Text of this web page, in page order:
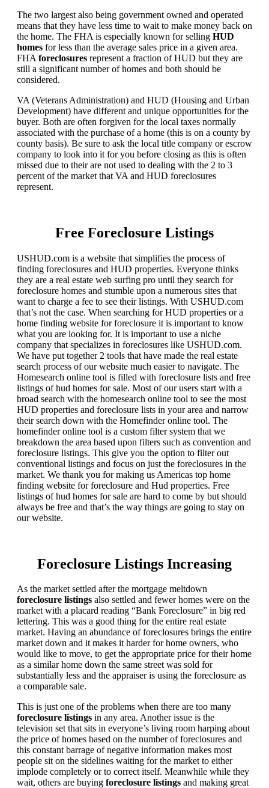
The two largest also being government owned and operated
means that they have less time to wait to make money back on
the home. The FHA is especially known for selling HUD
homes for less than the average sales price in a given area.
FHA foreclosures represent a fraction of HUD but they are
still a significant number of homes and both should be
considered.
VA (Veterans Administration) and HUD (Housing and Urban
Development) have different and unique opportunities for the
buyer. Both are often forgiven for the local taxes normally
associated with the purchase of a home (this is on a county by
county basis). Be sure to ask the local title company or escrow
company to look into it for you before closing as this is often
missed due to their are not used to dealing with the 2 to 3
percent of the market that VA and HUD foreclosures
represent.
Free Foreclosure Listings
USHUD.com is a website that simplifies the process of
finding foreclosures and HUD properties. Everyone thinks
they are a real estate web surfing pro until they search for
foreclosure homes and stumble upon a numerous sites that
want to charge a fee to see their listings. With USHUD.com
that’s not the case. When searching for HUD properties or a
home finding website for foreclosure it is important to know
what you are looking for. It is important to use a niche
company that specializes in foreclosures like USHUD.com.
We have put together 2 tools that have made the real estate
search process of our website much easier to navigate. The
Homesearch online tool is filled with foreclosure lists and free
listings of hud homes for sale. Most of our users start with a
broad search with the homesearch online tool to see the most
HUD properties and foreclosure lists in your area and narrow
their search down with the Homefinder online tool. The
homefinder online tool is a custom filter system that we
breakdown the area based upon filters such as convention and
foreclosure listings. This give you the option to filter out
conventional listings and focus on just the foreclosures in the
market. We thank you for making us Americas top home
finding website for foreclosure and Hud properties. Free
listings of hud homes for sale are hard to come by but should
always be free and that’s the way things are going to stay on
our website.
Foreclosure Listings Increasing
As the market settled after the mortgage meltdown
foreclosure listings also settled and fewer homes were on the
market with a placard reading “Bank Foreclosure” in big red
lettering. This was a good thing for the entire real estate
market. Having an abundance of foreclosures brings the entire
market down and it makes it harder for home owners, who
would like to move, to get the appropriate price for their home
as a similar home down the same street was sold for
substantially less and the appraiser is using the foreclosure as
a comparable sale.
This is just one of the problems when there are too many
foreclosure listings in any area. Another issue is the
television set that sits in everyone’s living room harping about
the price of homes based on the number of foreclosures and
this constant barrage of negative information makes most
people sit on the sidelines waiting for the market to either
implode completely or to correct itself. Meanwhile while they
wait, others are buying foreclosure listings and making great